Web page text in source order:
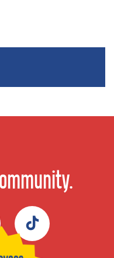
TikTok